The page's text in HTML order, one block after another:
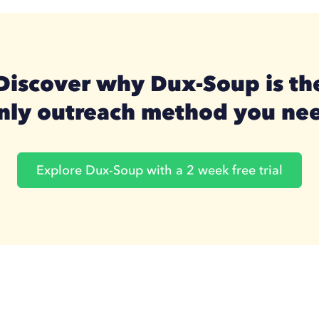
why Dux-Soup is
outreach method you
Explore Dux-Soup with a 2 week free trial